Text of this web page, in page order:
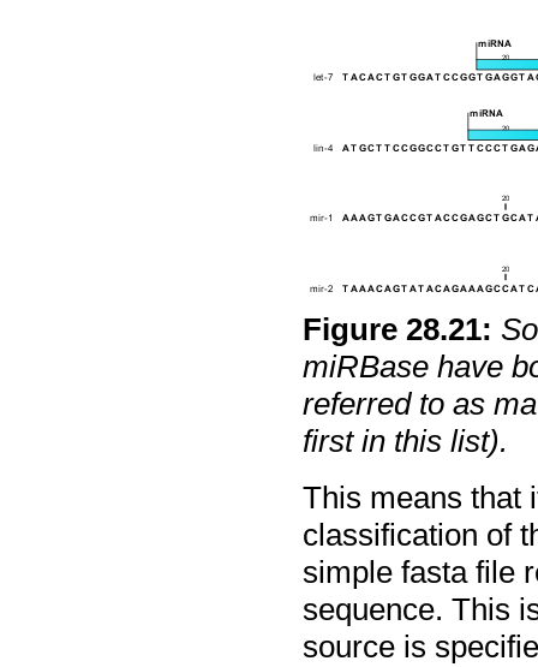
Figure28.21:
miRBase have
referred to as
first in this list).
This means that
classification of
simple fasta file
sequence. This
source is